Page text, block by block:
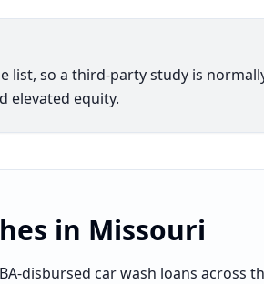
list, so a third-party study is
elevated equity.
in Missouri
disbursed car wash loans across